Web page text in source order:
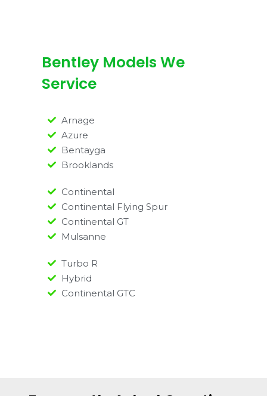
Bentley Models We
Service
Arnage
Azure
Bentayga
Brooklands
Continental
Continental Flying Spur
Continental GT
Mulsanne
Turbo R
Hybrid
Continental GTC